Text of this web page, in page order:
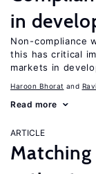
in
Non-compliance
this has critical
markets in
Haroon Bhorat
Read more
ARTICLE
Matching